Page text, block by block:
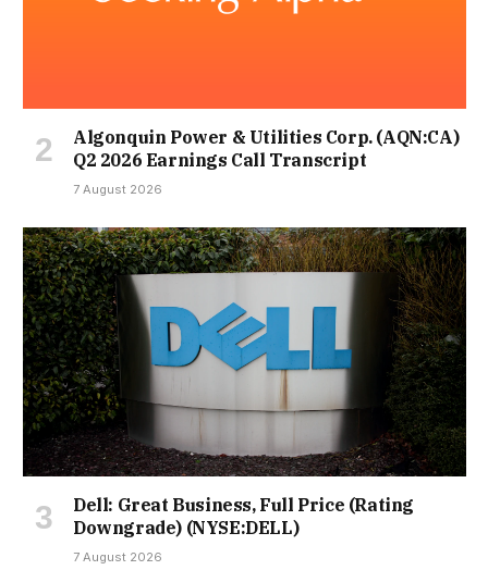
Algonquin Power & Utilities Corp. (AQN:CA)
Q2 2026 Earnings Call Transcript
7 August 2026
Dell: Great Business, Full Price (Rating
Downgrade) (NYSE:DELL)
7 August 2026